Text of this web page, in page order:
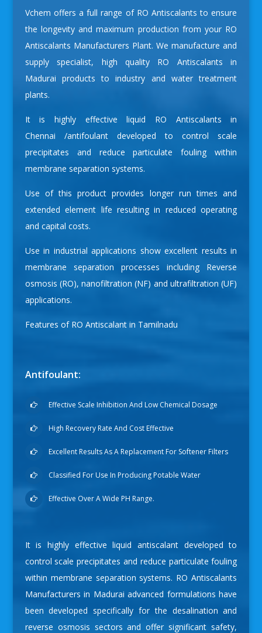
Vchem offers a full range of RO Antiscalants to ensure
the longevity and maximum production from your RO
Antiscalants Manufacturers Plant. We manufacture and
supply specialist, high quality RO Antiscalants in
Madurai products to industry and water treatment
plants.
It is highly effective liquid RO Antiscalants in
Chennai /antifoulant developed to control scale
precipitates and reduce particulate fouling within
membrane separation systems.
Use of this product provides longer run times and
extended element life resulting in reduced operating
and capital costs.
Use in industrial applications show excellent results in
membrane separation processes including Reverse
osmosis (RO), nanofiltration (NF) and ultrafiltration (UF)
applications.
Features of RO Antiscalant in Tamilnadu
Antifoulant:
Effective Scale Inhibition And Low Chemical Dosage
High Recovery Rate And Cost Effective
Excellent Results As A Replacement For Softener Filters
Classified For Use In Producing Potable Water
Effective Over A Wide PH Range.
It is highly effective liquid antiscalant developed to
control scale precipitates and reduce particulate fouling
within membrane separation systems. RO Antiscalants
Manufacturers in Madurai advanced formulations have
been developed specifically for the desalination and
reverse osmosis sectors and offer significant safety,